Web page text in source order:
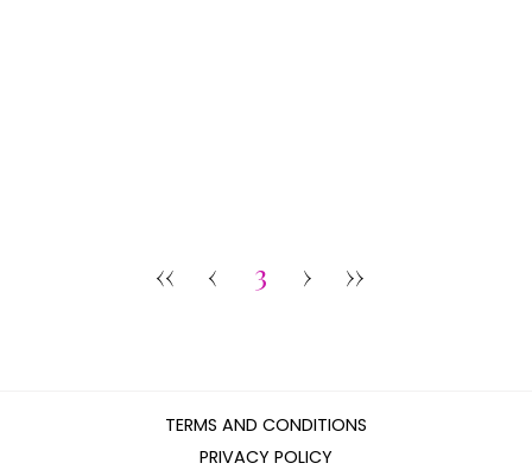
‹‹ ‹ 3 › ››
TERMS AND CONDITIONS
PRIVACY POLICY